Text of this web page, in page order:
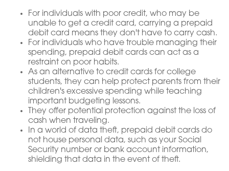
For individuals with poor credit, who may be
unable to get a credit card, carrying a prepaid
debit card means they don't have to carry cash.
For individuals who have trouble managing their
spending, prepaid debit cards can act as a
restraint on poor habits.
As an alternative to credit cards for college
students, they can help protect parents from their
children's excessive spending while teaching
important budgeting lessons.
They offer potential protection against the loss of
cash when traveling.
In a world of data theft, prepaid debit cards do
not house personal data, such as your Social
Security number or bank account information,
shielding that data in the event of theft.